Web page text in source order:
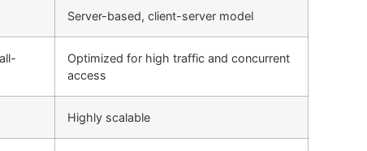
Server-based, client-server model
Optimized for high traffic and concurrent
access
Highly scalable